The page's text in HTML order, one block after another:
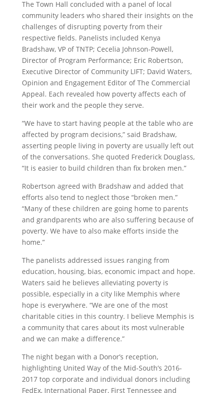
The Town Hall concluded with a panel of local
community leaders who shared their insights on the
challenges of disrupting poverty from their
respective fields. Panelists included Kenya
Bradshaw, VP of TNTP; Cecelia Johnson-Powell,
Director of Program Performance; Eric Robertson,
Executive Director of Community LIFT; David Waters,
Opinion and Engagement Editor of The Commercial
Appeal. Each revealed how poverty affects each of
their work and the people they serve.
“We have to start having people at the table who are
affected by program decisions,” said Bradshaw,
asserting people living in poverty are usually left out
of the conversations. She quoted Frederick Douglass,
“It is easier to build children than fix broken men.”
Robertson agreed with Bradshaw and added that
efforts also tend to neglect those “broken men.”
“Many of these children are going home to parents
and grandparents who are also suffering because of
poverty. We have to also make efforts inside the
home.”
The panelists addressed issues ranging from
education, housing, bias, economic impact and hope.
Waters said he believes alleviating poverty is
possible, especially in a city like Memphis where
hope is everywhere. “We are one of the most
charitable cities in this country. I believe Memphis is
a community that cares about its most vulnerable
and we can make a difference.”
The night began with a Donor’s reception,
highlighting United Way of the Mid-South’s 2016-
2017 top corporate and individual donors including
FedEx, International Paper, First Tennessee and